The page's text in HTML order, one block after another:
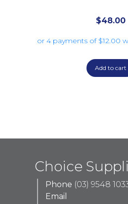
$48.00
Add to cart
Choice
Phone (03) 9548
Email